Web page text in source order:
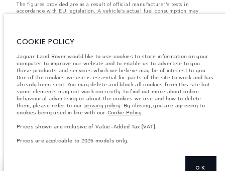
The figures provided are as a result of official manufacturer's tests in
accordance with EU legislation. A vehicle's actual fuel consumption may
items fitted after the point of manufacture will affect payload. Ensure Gross
Vehicle Weight and Maximum Axle Loads are not exceeded when loading
the vehicle with accessories, occupants, fluids and fuels, and payload.
Important note on imagery & specification.The global shortage of
semiconductors is currently affecting vehicle build specifications, option
availability, and build timings. This is a very dynamic situation, and as a
result imagery used within the website at present may not fully reflect
current specifications for features, options, trim and colour schemes. Please
consult your Retailer who will be able to confirm any current restrictions
Prices are applicable only to models manufactured in 2026.
COOKIE POLICY
Jaguar Land Rover would like to use cookies to store information on your
computer to improve our website and to enable us to advertise to you
those products and services which we believe may be of interest to you.
One of the cookies we use is essential for parts of the site to work and has
already been sent. You may delete and block all cookies from this site but
some elements may not work correctly. To find out more about online
behavioural advertising or about the cookies we use and how to delete
them, please refer to our privacy policy. By closing, you are agreeing to
cookies being used in line with our Cookie Policy.
Prices shown are inclusive of Value-Added Tax (VAT).
Prices are applicable to 2026 models only.
OK